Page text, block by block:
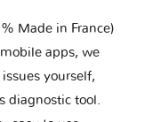
Made in France)
apps, we
yourself,
diagnostic tool.